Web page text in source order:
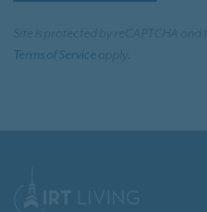
Terms of Service